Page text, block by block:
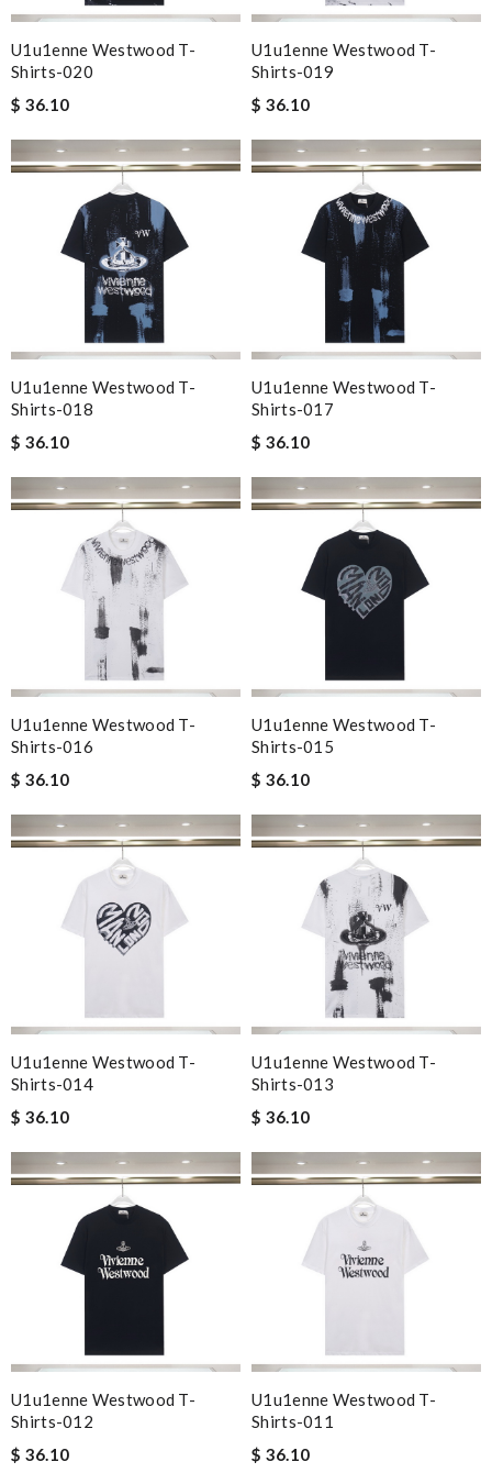
U1u1enne Westwood T-
Shirts-020
$ 36.10
U1u1enne Westwood T-
Shirts-019
$ 36.10
U1u1enne Westwood T-
Shirts-018
$ 36.10
U1u1enne Westwood T-
Shirts-017
$ 36.10
U1u1enne Westwood T-
Shirts-016
$ 36.10
U1u1enne Westwood T-
Shirts-015
$ 36.10
U1u1enne Westwood T-
Shirts-014
$ 36.10
U1u1enne Westwood T-
Shirts-013
$ 36.10
U1u1enne Westwood T-
Shirts-012
$ 36.10
U1u1enne Westwood T-
Shirts-011
$ 36.10